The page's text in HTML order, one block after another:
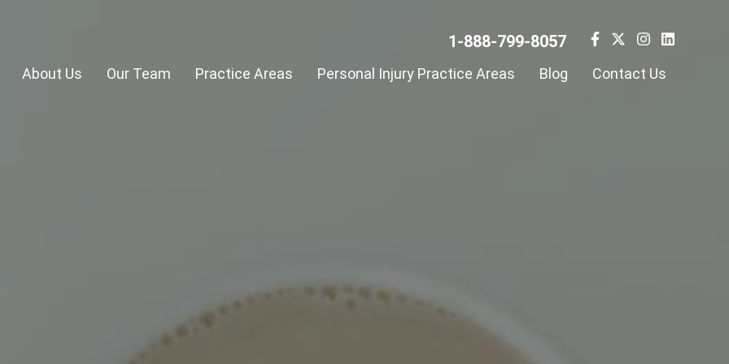
1-888-799-8057
About Us Our Team Practice Areas Personal Injury Practice Areas Blog Contact Us